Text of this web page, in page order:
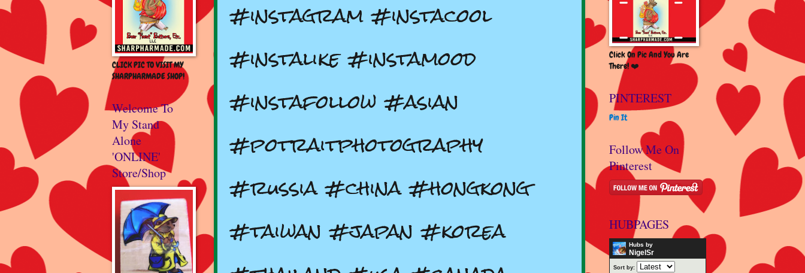
#instagram #instacool
#instalike #instamood
#instafollow #asian
#potraitphotography
#russia #china #hongkong
#taiwan #japan #korea
CLICK PIC TO VISIT MY
SHARPHARMADE SHOP!
Welcome To
My Stand
Alone
'ONLINE'
Store/Shop
Click On Pic And You Are
There! ❤️
PINTEREST
Pin It
Follow Me On
Pinterest
HUBPAGES
Hubs by
NigelSr
Sort by: